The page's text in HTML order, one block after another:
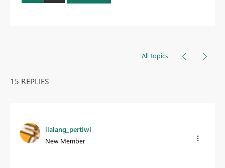
All topics
15 REPLIES
ilalang_pertiwi
New Member